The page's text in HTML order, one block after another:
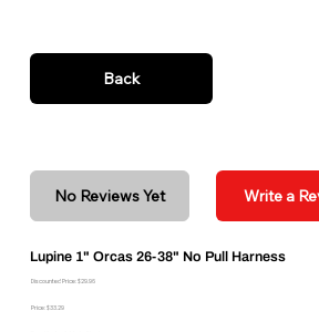
Back
No Reviews Yet Write a
Lupine 1" Orcas 26-38" No Pull Harness
Discounted Price: $29.96
Price: $33.29